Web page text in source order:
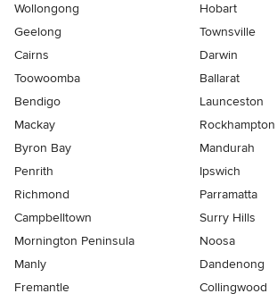
Wollongong
Hobart
Geelong
Townsville
Cairns
Darwin
Toowoomba
Ballarat
Bendigo
Launceston
Mackay
Rockhampton
Byron Bay
Mandurah
Penrith
Ipswich
Richmond
Parramatta
Campbelltown
Surry Hills
Mornington Peninsula
Noosa
Manly
Dandenong
Fremantle
Collingwood